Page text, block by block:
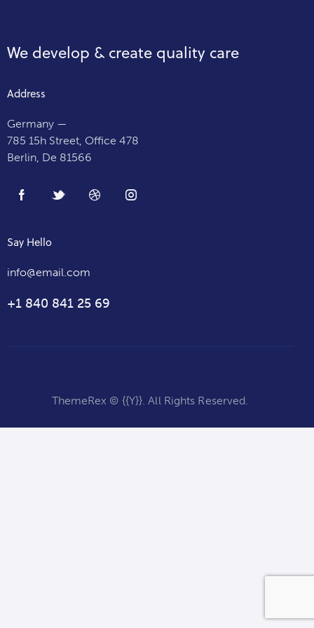
We develop & create quality care
Address
Germany —
785 15h Street, Office 478
Berlin, De 81566
Say Hello
info@email.com
+1 840 841 25 69
ThemeRex © {{Y}}. All Rights Reserved.